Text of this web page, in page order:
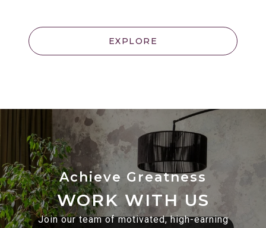
EXPLORE
WORK WITH US
Join our team of motivated, high-earning